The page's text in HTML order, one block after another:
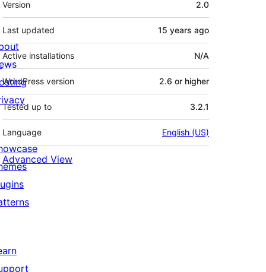
Version 2.0
Last updated 15 years ago
Active installations N/A
WordPress version 2.6 or higher
Tested up to 3.2.1
Language English (US)
Advanced View